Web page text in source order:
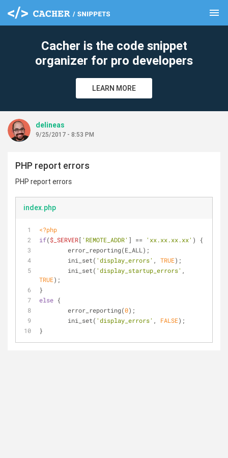
menu
Cacher is the code snippet
organizer for pro developers
LEARN MORE
delineas
9/25/2017 - 8:53 PM
PHP report errors
PHP report errors
index.php
<?php
if($_SERVER[ 'REMOTE_ADDR' ] == 'xx.xx.xx.xx' ) {
	error_reporting(E_ALL);
	ini_set(
'display_errors' , TRUE);
	ini_set(
'display_startup_errors'
TRUE);
}
else {
	error_reporting(
0);
	ini_set(
'display_errors' , FALSE);
}
clear